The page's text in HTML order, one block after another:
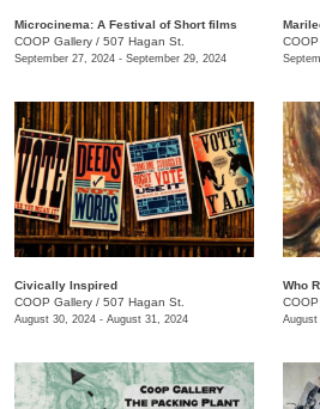
Microcinema: A Festival of Short films
COOP Gallery / 507 Hagan St.
September 27, 2024 - September 29, 2024
Civically Inspired
COOP Gallery / 507 Hagan St.
August 30, 2024 - August 31, 2024
Who
August